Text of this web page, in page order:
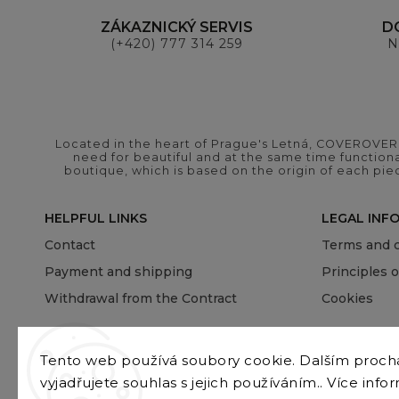
Tento web používá soubory cookie. Dalším
vyjadřujete souhlas s jejich používáním.. Více
ZÁKAZNICKÝ SERVIS
(+420) 777 314 259
Located in the heart of Prague's Letná,
need for beautiful and at the same time
boutique, which is based on the origin of each
HELPFUL LINKS
Contact
Payment and shipping
Withdrawal from the Contract
LEGAL
Terms and
Principles
Cookies